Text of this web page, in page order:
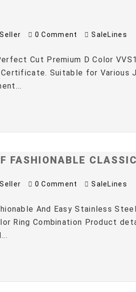
Seller 0 Comment SaleLines
Cut Premium D Color
Certificate. Suitable for Various
FASHIONABLE
Seller 0 Comment SaleLines
And Easy Stainless
Ring Combination Product